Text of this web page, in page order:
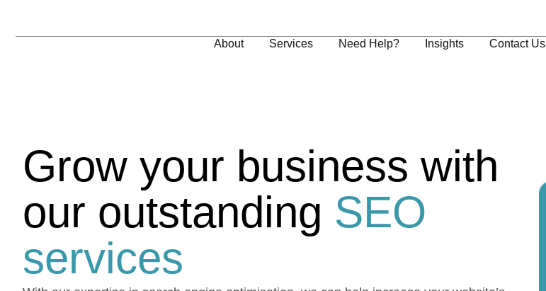
About Services Need Help? Insights Contact Us
Grow your business with
our outstanding SEO
services